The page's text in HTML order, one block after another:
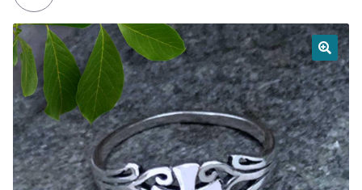
Plain Sterling Bracelets
Chains
Charms
Earrings